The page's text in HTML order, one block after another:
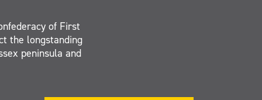
of First
the longstanding
peninsula and